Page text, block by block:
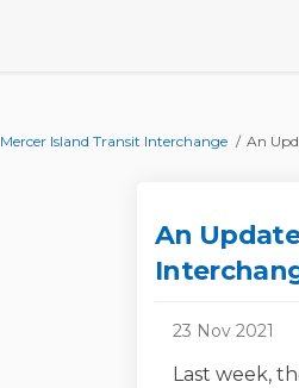
Mercer Island Transit Interchange An
An
23 Nov 2021
Last week,